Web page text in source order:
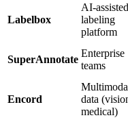
Labelbox
AI-assisted
labeling
platform
SuperAnnotate
Enterprise
teams
Encord
data
medical)